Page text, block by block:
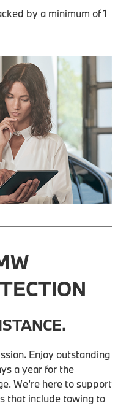
by a minimum of 1
Enjoy outstanding
a year for the
We’re here to support
that include towing to